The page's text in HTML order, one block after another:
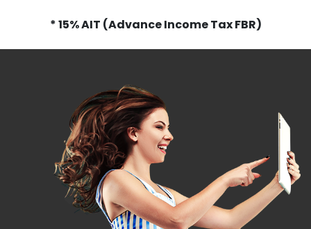
* 15% AIT (Advance Income Tax FBR)